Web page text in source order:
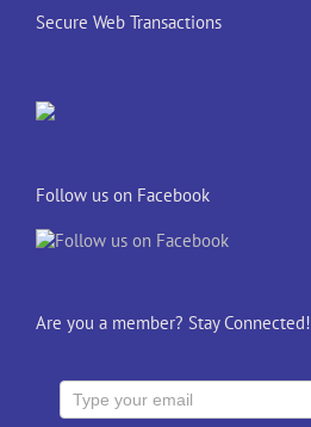
Secure Web Transactions
Follow us on Facebook
Are you a member? Stay Connected!